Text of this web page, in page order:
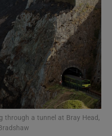
Motors sub sections
Podcasts sub sections
through a tunnel at Bray Head,